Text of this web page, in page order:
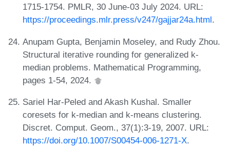
1715-1754. PMLR, 30 June-03 July 2024. URL:
https://proceedings.mlr.press/v247/gajjar24a.html.
Anupam Gupta, Benjamin Moseley, and Rudy Zhou.
Structural iterative rounding for generalized k-
median problems. Mathematical Programming,
pages 1-54, 2024.
Sariel Har-Peled and Akash Kushal. Smaller
coresets for k-median and k-means clustering.
Discret. Comput. Geom., 37(1):3-19, 2007. URL:
https://doi.org/10.1007/S00454-006-1271-X.